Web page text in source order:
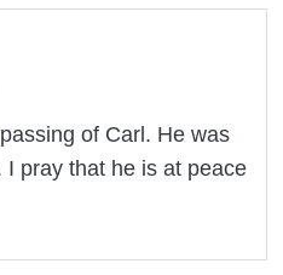
of Carl. He was
pray that he is at peace